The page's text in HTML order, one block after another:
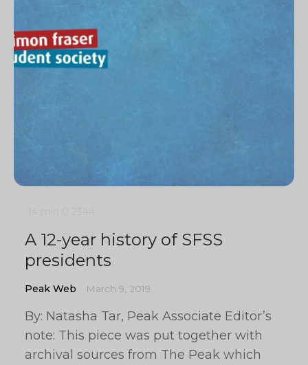
A 12-year history of SFSS
presidents
Peak Web March 9, 2019
By: Natasha Tar, Peak Associate Editor’s
note: This piece was put together with
archival sources from The Peak which